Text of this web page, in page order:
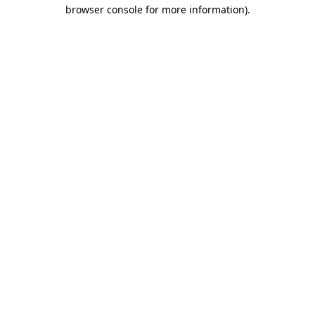
browser console for more information).